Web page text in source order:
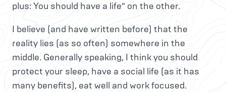
plus: You should have a life” on the other.
I believe (and have written before) that the
reality lies (as so often) somewhere in the
middle. Generally speaking, I think you should
protect your sleep, have a social life (as it has
many benefits), eat well and work focused.